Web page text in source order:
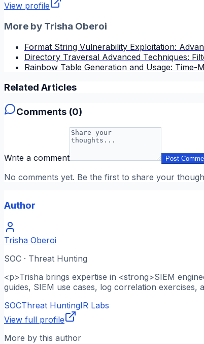
View profile
More by Trisha Oberoi
Format String Vulnerability Exploitation:
Directory Traversal Advanced Techniques:
Rainbow Table Generation and Usage: Time-
Related Articles
Comments (0)
Write a comment Post
No comments yet. Be the first to share your
Author
Trisha Oberoi
SOC · Threat Hunting
<p>Trisha brings expertise in <strong>SIEM
guides, SIEM use cases, log correlation
SOCThreat HuntingIR Labs
View full profile
More by this author